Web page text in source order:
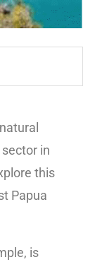
in
this
Papua
is